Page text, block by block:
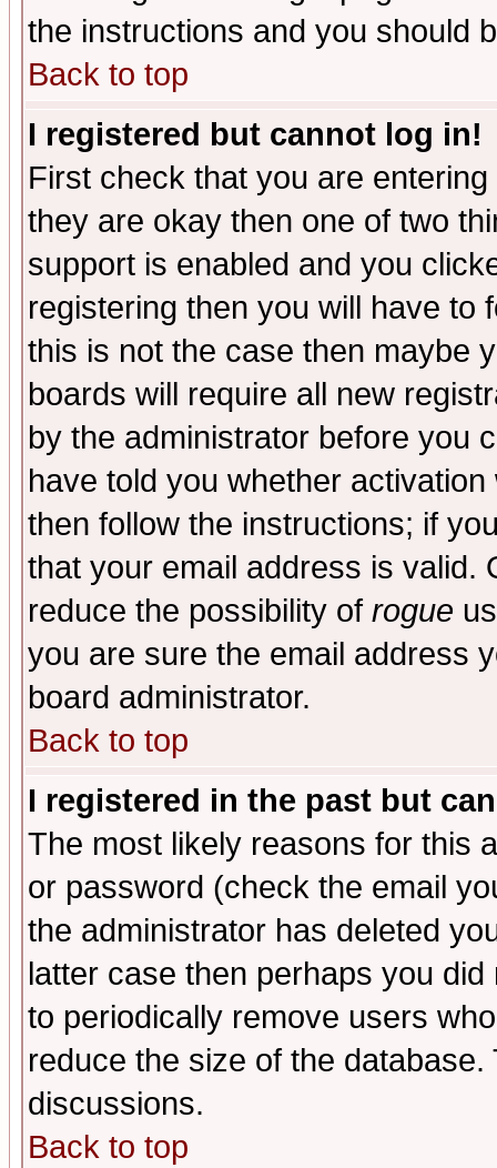
the instructions and you should
Back to top
I registered but cannot log in!
First check that you are
they are okay then one of two
support is enabled and you
registering then you will have to
this is not the case then maybe
boards will require all new
by the administrator before you
have told you whether
then follow the instructions; if
that your email address is valid.
reduce the possibility of rogue
you are sure the email address
board administrator.
Back to top
I registered in the past but
The most likely reasons for this
or password (check the email
the administrator has deleted
latter case then perhaps you
to periodically remove users
reduce the size of the
discussions.
Back to top